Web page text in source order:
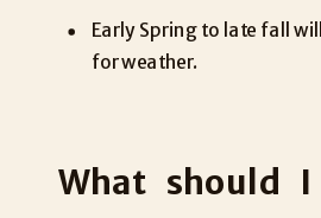
Early Spring to late fall
for weather.
What should I